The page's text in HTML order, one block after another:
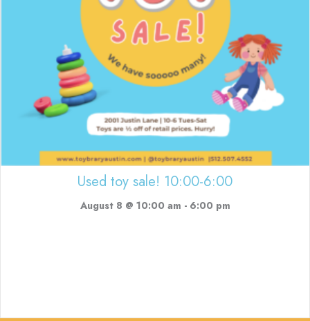
Used toy sale! 10:00-6:00
August 8 @ 10:00 am - 6:00 pm